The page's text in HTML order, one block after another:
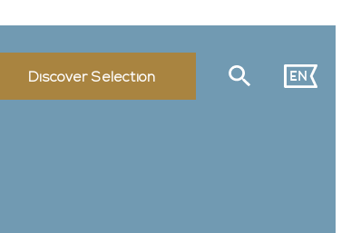
Discover Selection EN